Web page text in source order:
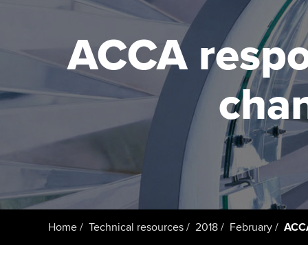
Discover our qualifications
Taking exams
Learn how to apply
Approved learning
University options
Free and affordable
Tuition styles
Apply to
student
Why choose to
ACCA
qualifications
Getting started
ACCA Learning
ACCA
Home Technical resources 2018 February